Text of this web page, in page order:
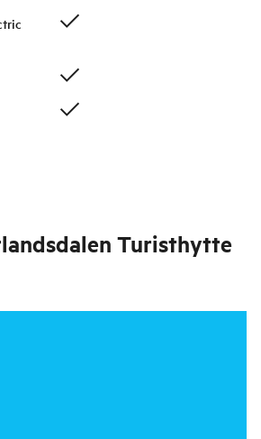
Turisthytte